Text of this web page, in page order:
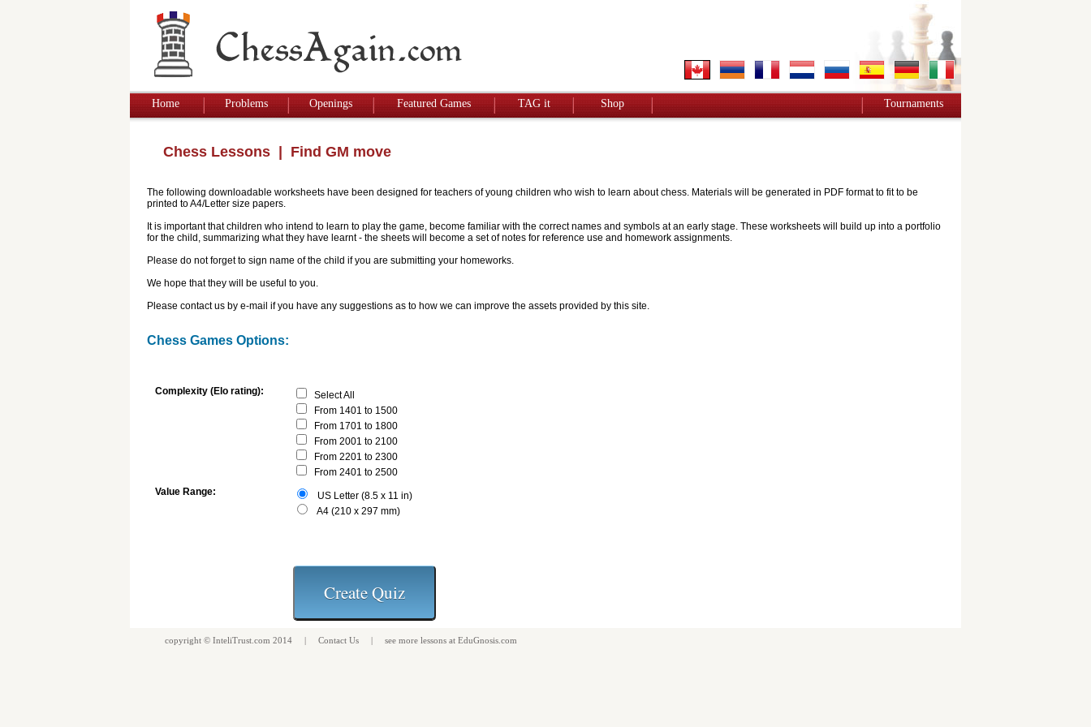
Home Problems Openings Featured Games TAG it Shop Tournaments
Chess Lessons | Find GM move
The following downloadable worksheets have been designed for teachers of young children who wish to learn about chess. Materials will be generated in PDF format to fit to be
printed to A4/Letter size papers.
It is important that children who intend to learn to play the game, become familiar with the correct names and symbols at an early stage. These worksheets will build up into a portfolio
for the child, summarizing what they have learnt - the sheets will become a set of notes for reference use and homework assignments.
Please do not forget to sign name of the child if you are submitting your homeworks.
We hope that they will be useful to you.
Please contact us by e-mail if you have any suggestions as to how we can improve the assets provided by this site.
Chess Games Options:
Complexity (Elo rating):
Select All
From 1401 to 1500
From 1701 to 1800
From 2001 to 2100
From 2201 to 2300
From 2401 to 2500
Value Range:
US Letter (8.5 x 11 in)
A4 (210 x 297 mm)
copyright © InteliTrust.com 2014 | Contact Us | see more lessons at EduGnosis.com